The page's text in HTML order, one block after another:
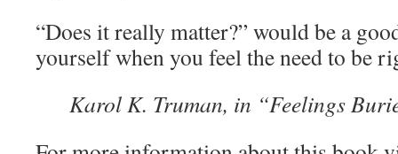
“Does it really matter?” would be a
yourself when you feel the need to be
Karol K. Truman, in “Feelings